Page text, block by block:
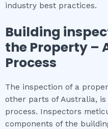
industry best practices.
Building
the Property –
Process
The inspection of a
other parts of Australia,
process. Inspectors
components of the